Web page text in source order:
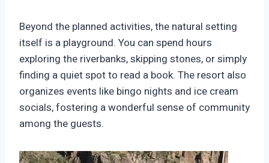
Beyond the planned activities, the natural setting
itself is a playground. You can spend hours
exploring the riverbanks, skipping stones, or simply
finding a quiet spot to read a book. The resort also
organizes events like bingo nights and ice cream
socials, fostering a wonderful sense of community
among the guests.